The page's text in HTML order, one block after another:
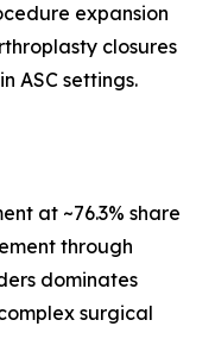
expansion
closures
ASC settings.
at ~76.3% share
through
dominates
surgical